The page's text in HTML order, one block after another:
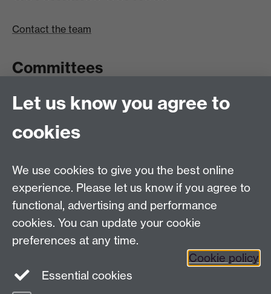
Contact the team
Committees
Committees A-Z list
Room bookings
University Calendar
Contents
Term dates
Ordinances
Let us know you agree to
cookies
We use cookies to give you the best online
experience. Please let us know if you agree to
functional, advertising and performance
cookies. You can update your cookie
preferences at any time.
Cookie policy
Essential cookies